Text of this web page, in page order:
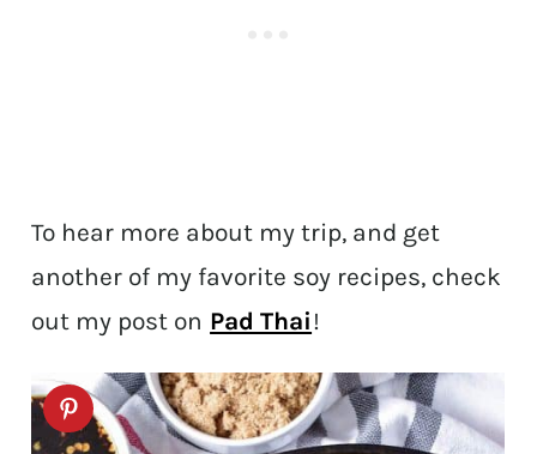
To hear more about my trip, and get
another of my favorite soy recipes, check
out my post on Pad Thai!